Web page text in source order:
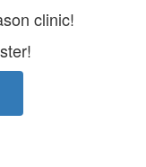
clinic!